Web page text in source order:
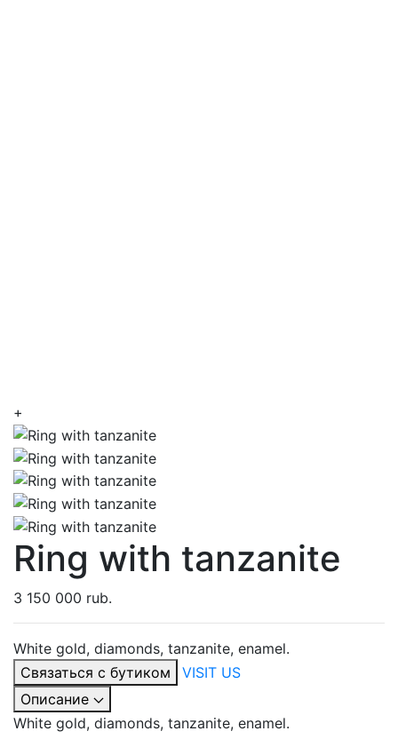
+
Ring with tanzanite
3 150 000 rub.
White gold, diamonds, tanzanite, enamel.
Связаться с бутиком
VISIT US
Описание
White gold, diamonds, tanzanite, enamel.